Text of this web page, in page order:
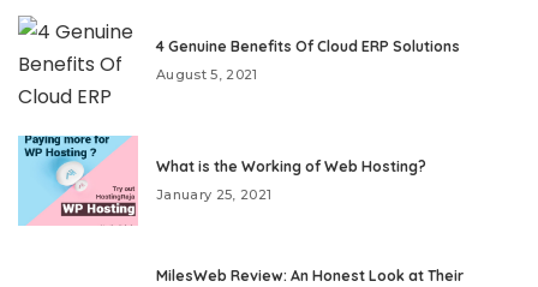
4 Genuine Benefits Of Cloud ERP Solutions
August 5, 2021
What is the Working of Web Hosting?
January 25, 2021
MilesWeb Review: An Honest Look at Their